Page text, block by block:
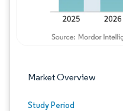
Market Overview
Study Period